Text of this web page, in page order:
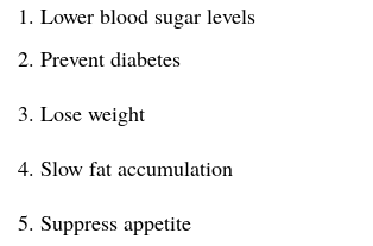
1. Lower blood sugar levels
2. Prevent diabetes
3. Lose weight
4. Slow fat accumulation
5. Suppress appetite